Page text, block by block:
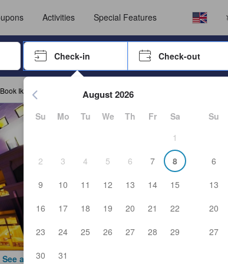
Activities Special Features
keys or tab key to navigate, press Enter to select
Check-in Check-out
Press enter to start navigating through the date
August 2026
Su Mo Tu We Th Fr
Sa
1
2
3 4 5 6 7
8
9
10 11 12 13 14
15
16
17 18 19 20 21
22
23
24 25 26 27 28
29
30
31
Su
6
13
20
27
Book Iki Stellacote Taiankaku
See all photos